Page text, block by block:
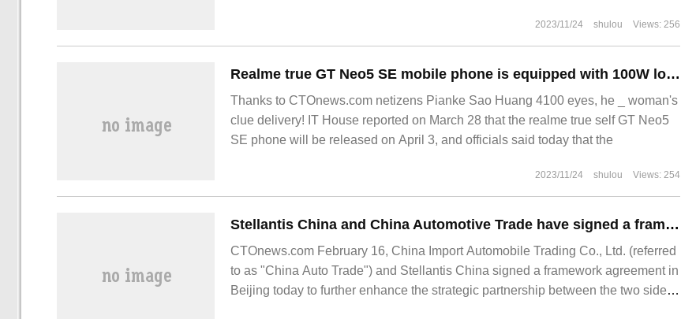
2023/11/24 shulou Views: 256
Realme true GT Neo5 SE mobile phone is equipped with 100W long-life flash charge + 5500mAh battery.
Thanks to CTOnews.com netizens Pianke Sao Huang 4100 eyes, he _ woman's
clue delivery! IT House reported on March 28 that the realme true self GT Neo5
SE phone will be released on April 3, and officials said today that the
2023/11/24 shulou Views: 254
Stellantis China and China Automotive Trade have signed a framework agreement to promote the landing of direct operation models such as Jeep and Alfa Romeo.
CTOnews.com February 16, China Import Automobile Trading Co., Ltd. (referred
to as "China Auto Trade") and Stellantis China signed a framework agreement in
Beijing today to further enhance the strategic partnership between the two sides.